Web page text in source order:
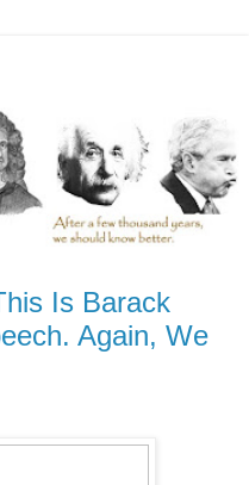
Is Barack
Again, We